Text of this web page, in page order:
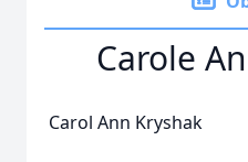
Carole
Carol Ann Kryshak